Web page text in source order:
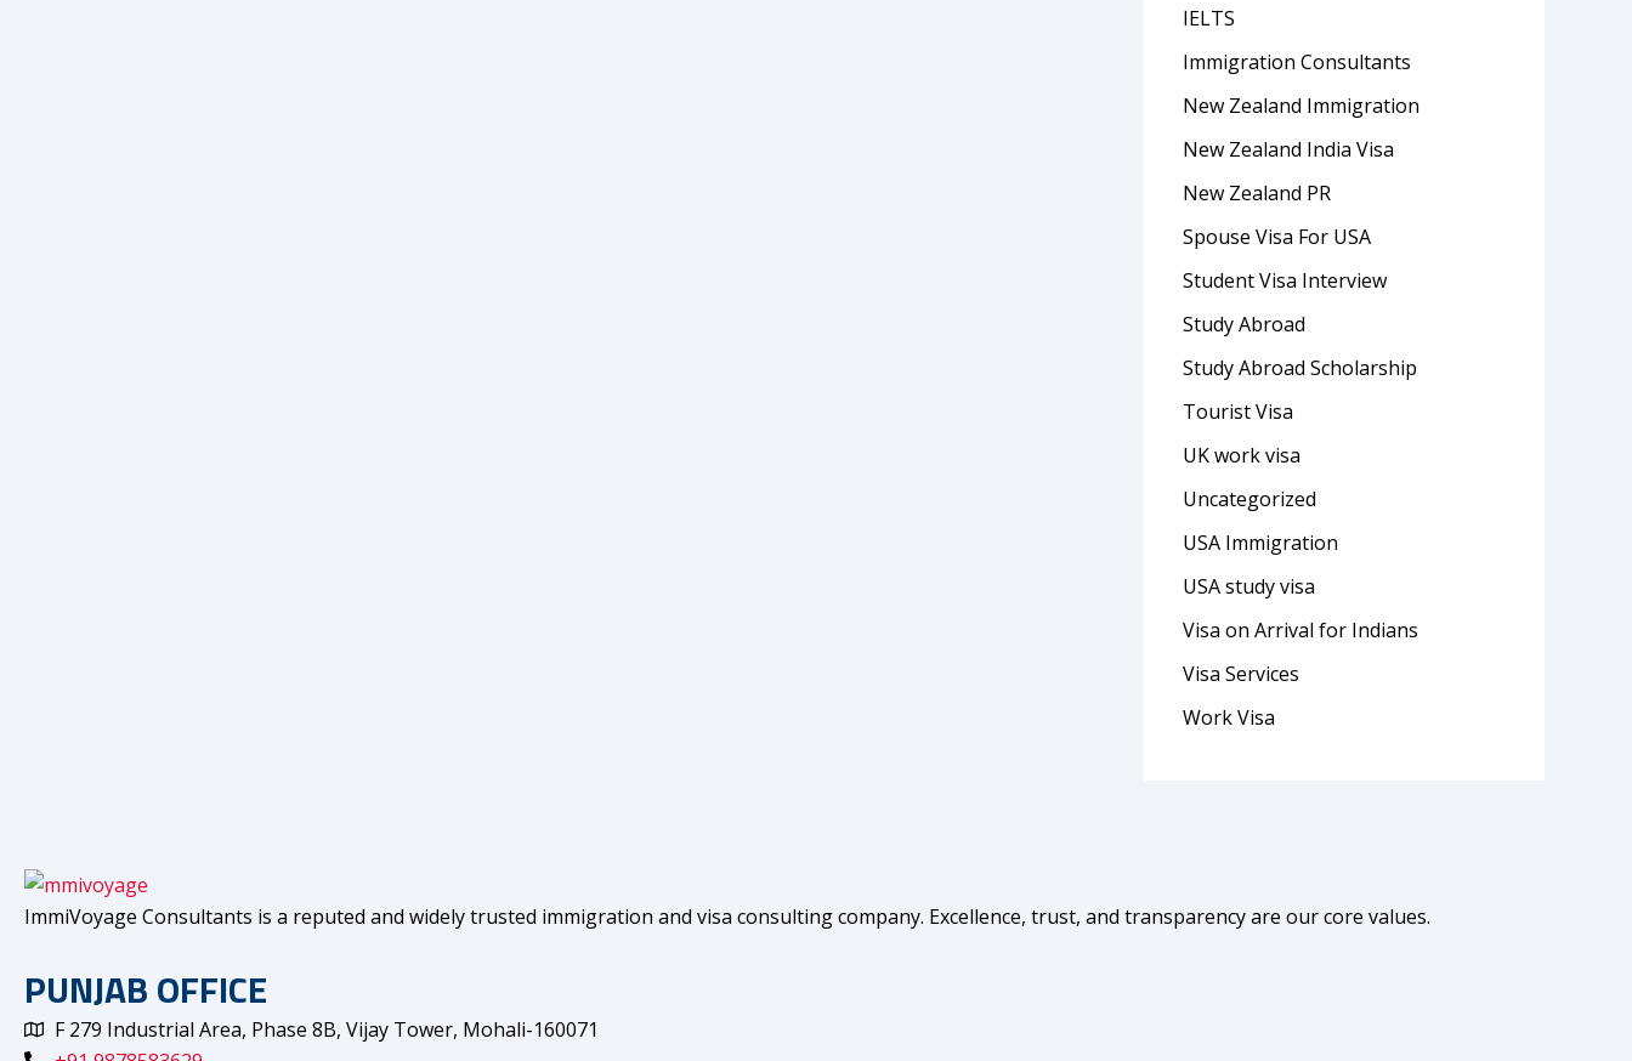
IELTS
Immigration Consultants
New Zealand Immigration
New Zealand India Visa
New Zealand PR
Spouse Visa For USA
Student Visa Interview
Study Abroad
Study Abroad Scholarship
Tourist Visa
UK work visa
Uncategorized
USA Immigration
USA study visa
Visa on Arrival for Indians
Visa Services
Work Visa
ImmiVoyage Consultants is a reputed and widely trusted immigration and visa consulting company. Excellence, trust, and transparency are our core values.
PUNJAB OFFICE
F 279 Industrial Area, Phase 8B, Vijay Tower, Mohali-160071